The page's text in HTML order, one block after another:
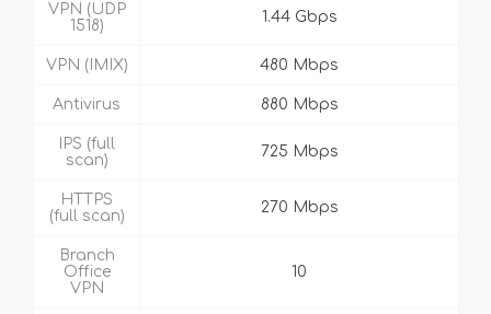
VPN (UDP
1518)
1.44 Gbps
VPN (IMIX) 480 Mbps
Antivirus 880 Mbps
IPS (full
scan)
725 Mbps
HTTPS
(full scan)
270 Mbps
Branch
Office
VPN
10